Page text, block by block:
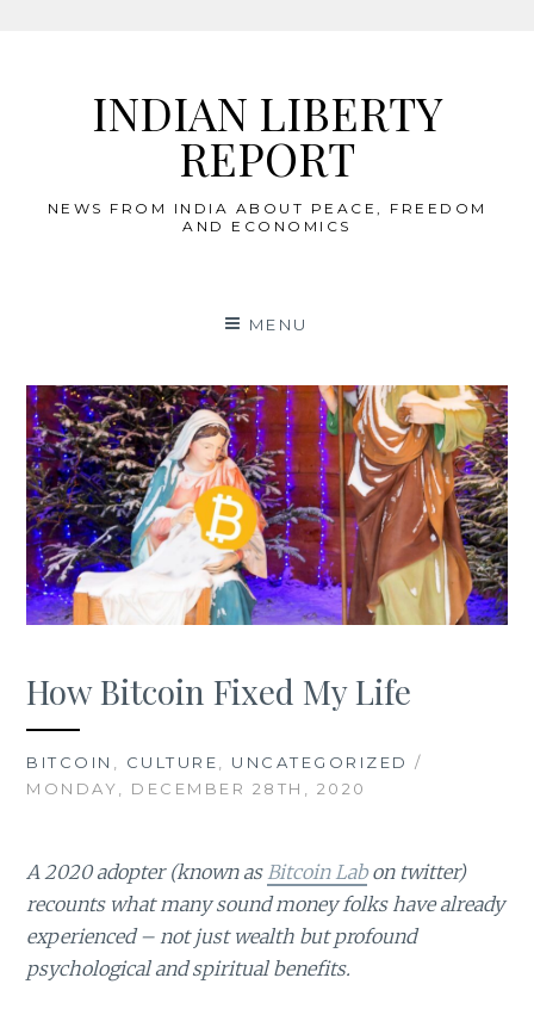
INDIAN LIBERTY
REPORT
NEWS FROM INDIA ABOUT PEACE, FREEDOM
AND ECONOMICS
MENU
How Bitcoin Fixed My Life
BITCOIN , CULTURE, UNCATEGORIZED /
MONDAY, DECEMBER 28TH, 2020
A 2020 adopter (known asBitcoin Labon twitter)
recounts what many sound money folks have already
experienced – not just wealth but profound
psychological and spiritual benefits.